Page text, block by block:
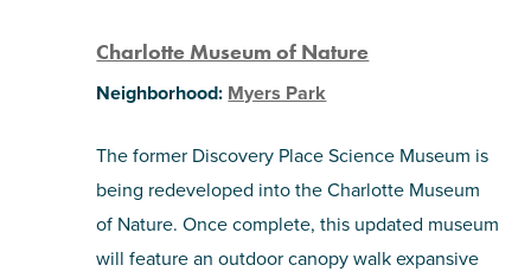
Charlotte Museum of Nature
Neighborhood: Myers Park
The former Discovery Place Science Museum is
being redeveloped into the Charlotte Museum
of Nature. Once complete, this updated museum
will feature an outdoor canopy walk expansive